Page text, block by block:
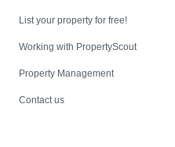
List your property for free!
Working with PropertyScout
Property Management
Contact us